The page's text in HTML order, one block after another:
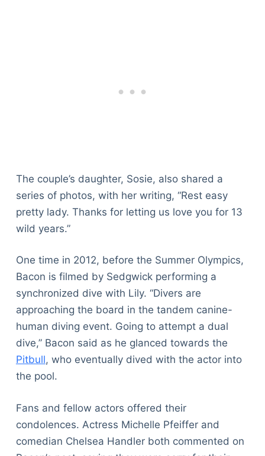
The couple’s daughter, Sosie, also shared a
series of photos, with her writing, “Rest easy
pretty lady. Thanks for letting us love you for 13
wild years.”
One time in 2012, before the Summer Olympics,
Bacon is filmed by Sedgwick performing a
synchronized dive with Lily. “Divers are
approaching the board in the tandem canine-
human diving event. Going to attempt a dual
dive,” Bacon said as he glanced towards the
Pitbull, who eventually dived with the actor into
the pool.
Fans and fellow actors offered their
condolences. Actress Michelle Pfeiffer and
comedian Chelsea Handler both commented on